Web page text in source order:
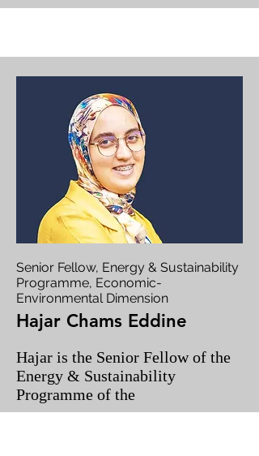
Senior Fellow, Energy & Sustainability
Programme, Economic-
Environmental Dimension
Hajar Chams Eddine
Hajar is the Senior Fellow of the
Energy & Sustainability
Programme of the